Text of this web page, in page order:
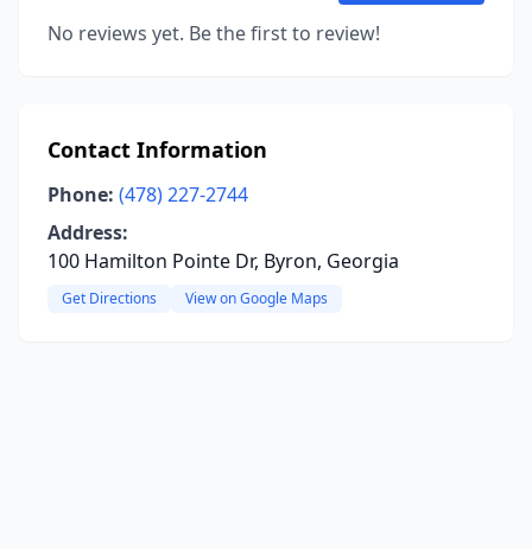
No reviews yet. Be the first to review!
Contact Information
Phone: (478) 227-2744
Address:
100 Hamilton Pointe Dr, Byron, Georgia
Get Directions View on Google Maps